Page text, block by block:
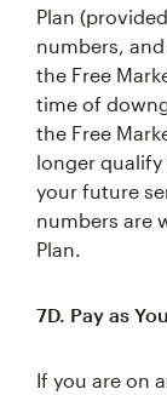
Plan
numbers,
the Free
time of
the Free
longer qualify
your future
numbers are
Plan.
7D. Pay as
If you are on